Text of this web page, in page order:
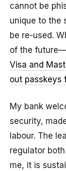
cannot be
unique to the
be re-used.
of the
Visa and
out passkeys
My bank
security,
labour. The
regulator
me, it is